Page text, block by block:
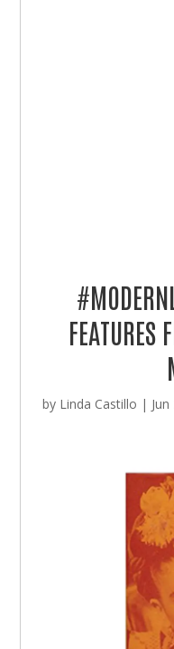
FEATURES
by Linda Castillo |